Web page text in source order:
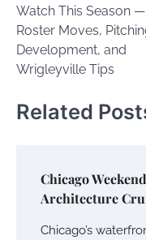
Watch This Season —
Roster Moves,
Development, and
Wrigleyville Tips
Related
Chicago
Architecture
Chicago’s